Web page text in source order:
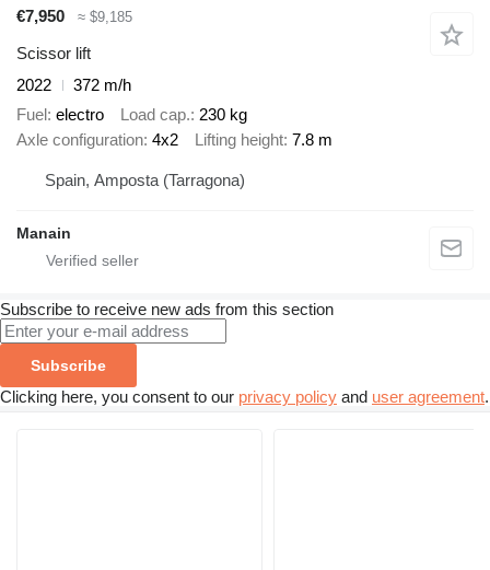
€7,950
≈ $9,185
Scissor lift
2022
372 m/h
Fuel electro Load cap. 230 kg
Axle configuration 4x2 Lifting height 7.8 m
Spain, Amposta (Tarragona)
Manain
Subscribe to receive new ads from this section
Subscribe
Clicking here, you consent to our privacy policy and user agreement.